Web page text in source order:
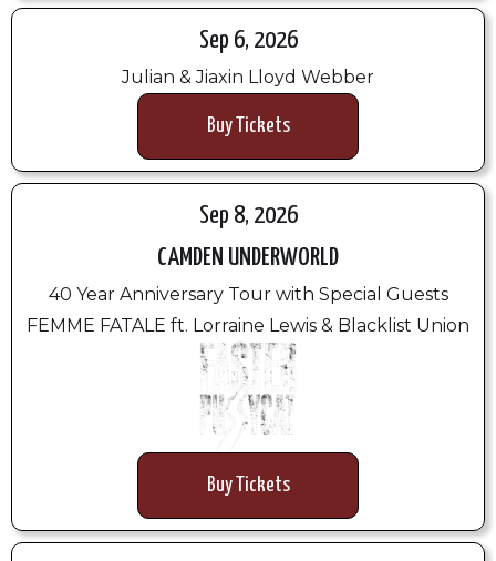
Sep 6, 2026
Julian & Jiaxin Lloyd Webber
Buy Tickets
Sep 8, 2026
CAMDEN UNDERWORLD
40 Year Anniversary Tour with Special Guests
FEMME FATALE ft. Lorraine Lewis & Blacklist Union
Buy Tickets